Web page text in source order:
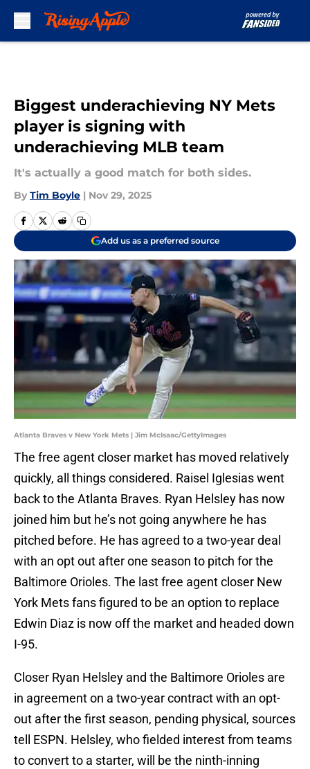
Biggest underachieving NY Mets
player is signing with
underachieving MLB team
It's actually a good match for both sides.
By Tim Boyle | Nov 29, 2025
Add us as a preferred source
Atlanta Braves v New York Mets | Jim McIsaac/GettyImages
The free agent closer market has moved relatively
quickly, all things considered. Raisel Iglesias went
back to the Atlanta Braves. Ryan Helsley has now
joined him but he’s not going anywhere he has
pitched before. He has agreed to a two-year deal
with an opt out after one season to pitch for the
Baltimore Orioles. The last free agent closer New
York Mets fans figured to be an option to replace
Edwin Diaz is now off the market and headed down
I-95.
Closer Ryan Helsley and the Baltimore Orioles are
in agreement on a two-year contract with an opt-
out after the first season, pending physical, sources
tell ESPN. Helsley, who fielded interest from teams
to convert to a starter, will be the ninth-inning